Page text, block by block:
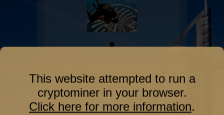
Paragliding
This website attempted to run a
cryptominer in your browser.
Click here for more information.